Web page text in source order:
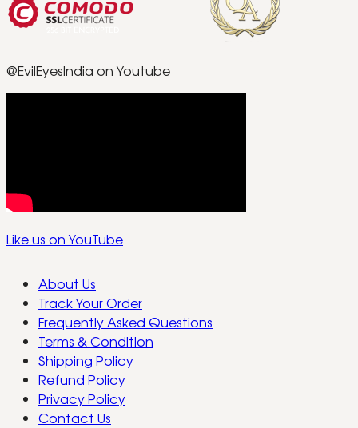
@EvilEyesIndia on Youtube
Like us on YouTube
About Us
Track Your Order
Frequently Asked Questions
Terms & Condition
Shipping Policy
Refund Policy
Privacy Policy
Contact Us